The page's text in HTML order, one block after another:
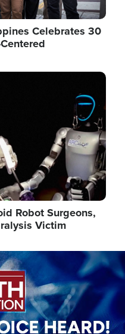
Celebrates 30
Robot Surgeons,
Victim